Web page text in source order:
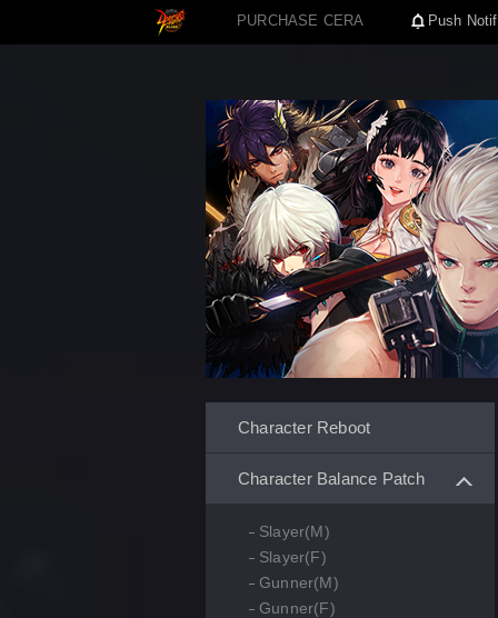
PURCHASE CERA Push
Character Reboot
Character Balance Patch
Slayer(M)
Slayer(F)
Gunner(M)
Gunner(F)